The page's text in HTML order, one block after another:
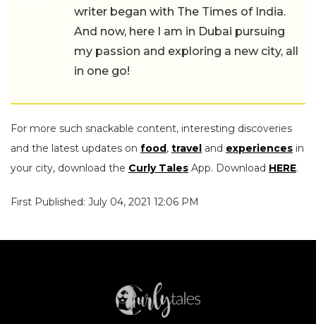
writer began with The Times of India.
And now, here I am in Dubai pursuing
my passion and exploring a new city, all
in one go!
For more such snackable content, interesting discoveries
and the latest updates on food, travel and experiences in
your city, download the Curly Tales App. Download HERE.
First Published: July 04, 2021 12:06 PM